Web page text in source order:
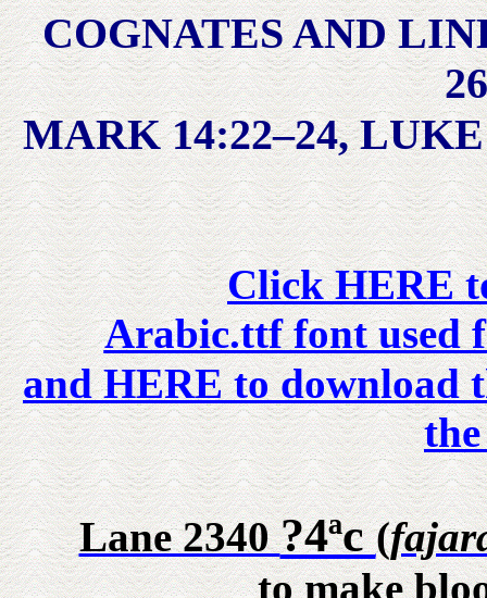
COGNATES AND
MARK 14:22–24,
Click HERE
Arabic.ttf font used
and HERE to download
Lane 2340?4ªc(
to make